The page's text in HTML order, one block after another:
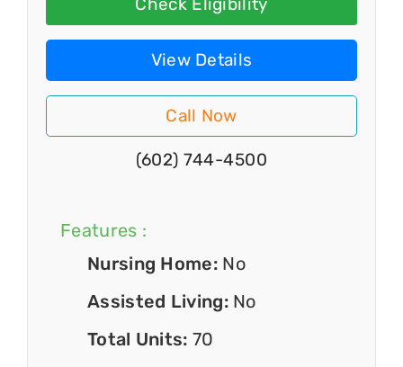
Check Eligibility
View Details
Call Now
(602) 744-4500
Features :
Nursing Home: No
Assisted Living: No
Total Units: 70